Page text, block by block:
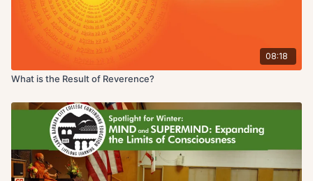
08:18
What is the Result of Reverence?